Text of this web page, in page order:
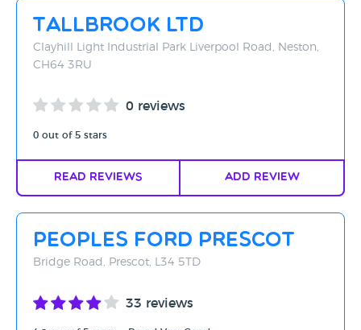
Tallbrook Ltd
Clayhill Light Industrial Park Liverpool Road, Neston,
CH64 3RU
0 reviews
0 out of 5 stars
Read Reviews Add Review
Peoples Ford Prescot
Bridge Road, Prescot, L34 5TD
33 reviews